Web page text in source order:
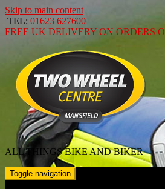
Skip to main content
TEL: 01623 627600
FREE UK DELIVERY ON ORDERS
ALL THINGS BIKE AND BIKER
Toggle navigation